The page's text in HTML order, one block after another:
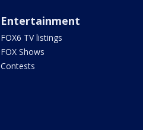
Entertainment
FOX6 TV listings
FOX Shows
Contests